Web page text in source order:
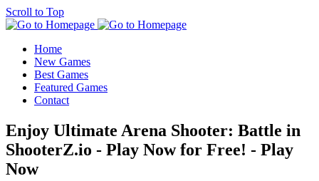
Scroll to Top
Home
New Games
Best Games
Featured Games
Contact
Enjoy Ultimate Arena Shooter: Battle in
ShooterZ.io - Play Now for Free! - Play
Now